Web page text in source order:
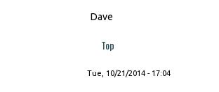
Dave
Top
Tue, 10/21/2014 - 17:04